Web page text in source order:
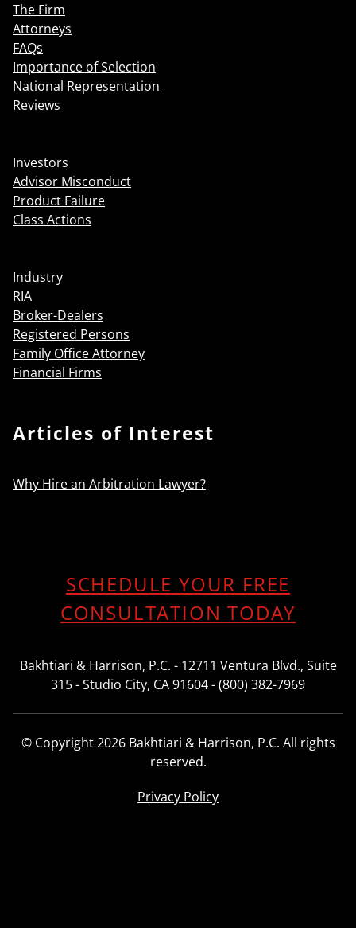
The Firm
Attorneys
FAQs
Importance of Selection
National Representation
Reviews
Investors
Advisor Misconduct
Product Failure
Class Actions
Industry
RIA
Broker-Dealers
Registered Persons
Family Office Attorney
Financial Firms
Articles of Interest
Why Hire an Arbitration Lawyer?
SCHEDULE YOUR FREE
CONSULTATION TODAY
Bakhtiari & Harrison, P.C. - 12711 Ventura Blvd., Suite
315 - Studio City, CA 91604 - (800) 382-7969
© Copyright 2026 Bakhtiari & Harrison, P.C. All rights
reserved.
Privacy Policy